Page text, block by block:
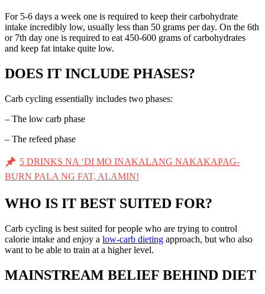
For 5-6 days a week one is required to keep their carbohydrate
intake incredibly low, usually less than 50 grams per day. On the 6th
or 7th day one is required to eat 450-600 grams of carbohydrates
and keep fat intake quite low.
DOES IT INCLUDE PHASES?
Carb cycling essentially includes two phases:
– The low carb phase
– The refeed phase
5 DRINKS NA ‘DI MO INAKALANG NAKAKAPAG-
BURN PALA NG FAT, ALAMIN!
WHO IS IT BEST SUITED FOR?
Carb cycling is best suited for people who are trying to control
calorie intake and enjoy a low-carb dieting approach, but who also
want to be able to train at a higher level.
MAINSTREAM BELIEF BEHIND DIET